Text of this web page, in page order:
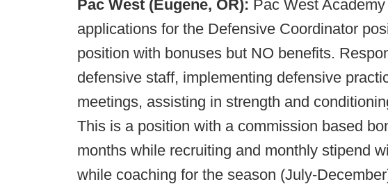
Pac West (Eugene, OR): Pac West
applications for the Defensive Coordinator
position with bonuses but NO benefits.
defensive staff, implementing defensive
meetings, assisting in strength and
This is a position with a commission based
months while recruiting and monthly stipend
while coaching for the season (July-